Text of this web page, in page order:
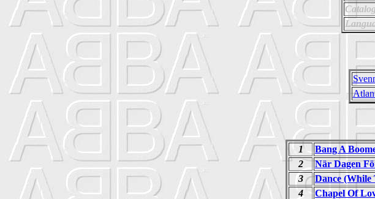
1 Bang A
2
När Dagen
3
Dance (While
4
Chapel Of